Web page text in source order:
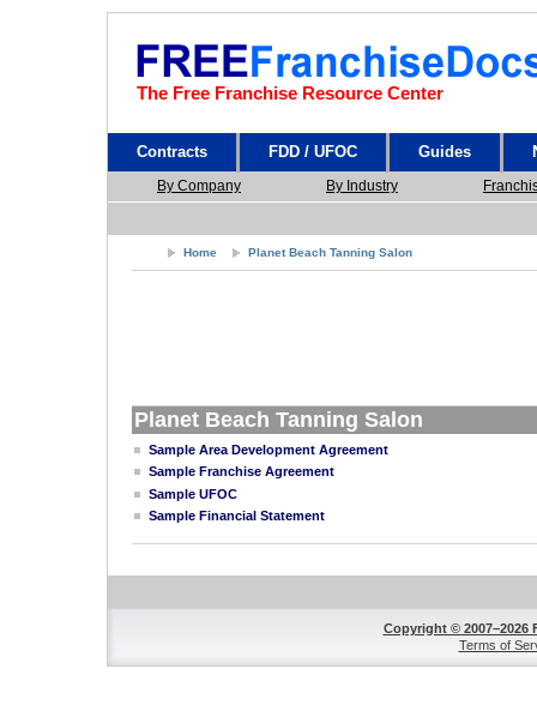
The Free Franchise Resource Center
Contracts FDD / UFOC Guides
By Company By Industry
Home Planet Beach Tanning Salon
Planet Beach Tanning Salon
Sample Area Development Agreement
Sample Franchise Agreement
Sample UFOC
Sample Financial Statement
Copyright © 2007–2026
Terms of